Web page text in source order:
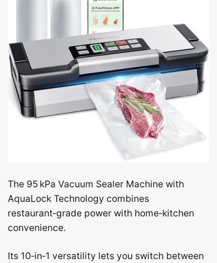
The 95 kPa Vacuum Sealer Machine with
AquaLock Technology combines
restaurant‑grade power with home‑kitchen
convenience.
Its 10‑in‑1 versatility lets you switch between